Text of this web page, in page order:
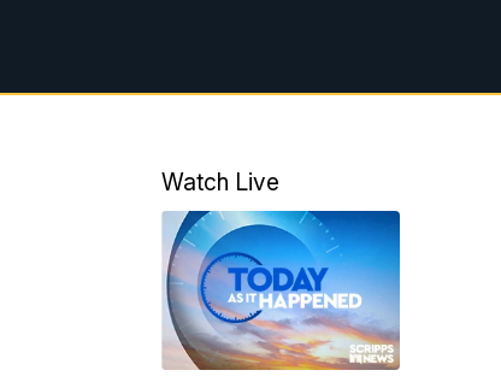
Watch Live